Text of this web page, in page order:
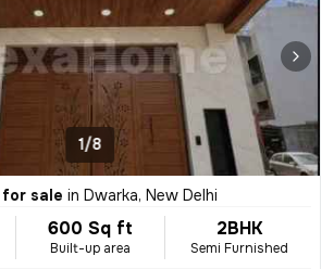
1/8
for sale in Dwarka, New Delhi
600 Sq ft
Built-up area
2BHK
Semi Furnished